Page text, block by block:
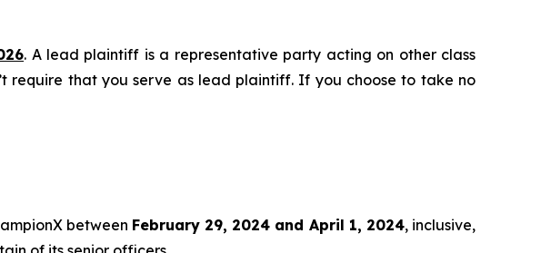
. A lead plaintiff is a representative party acting on other class
require that you serve as lead plaintiff. If you choose to take no
between February 29, 2024 and April 1, 2024, inclusive,